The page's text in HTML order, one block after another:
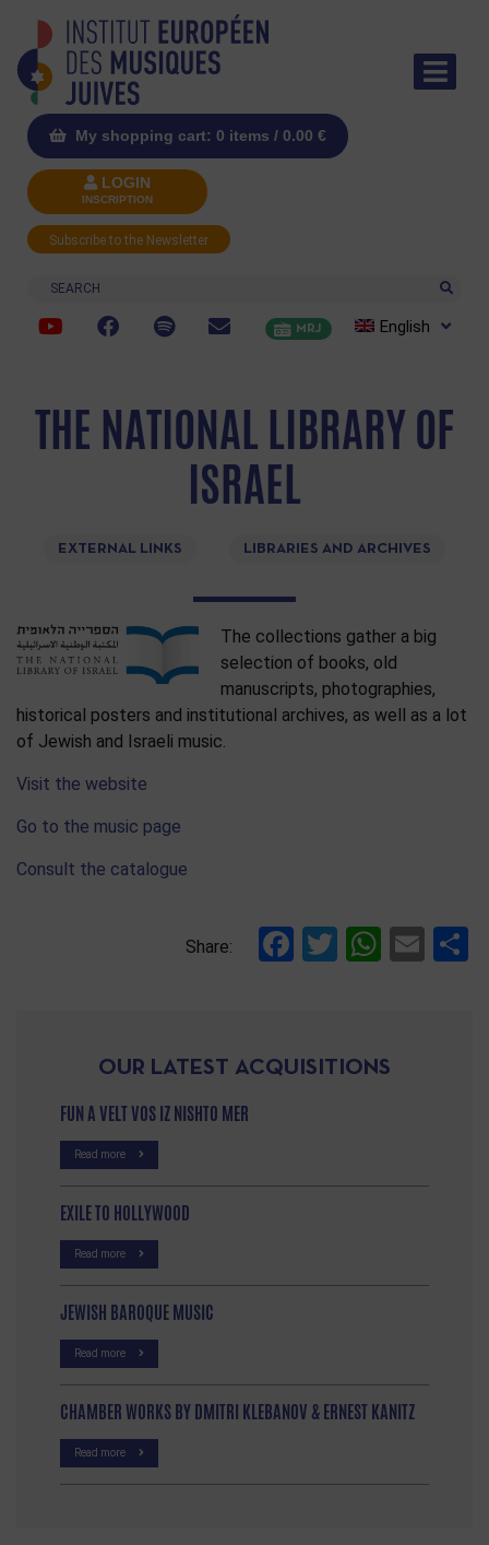
My shopping cart: 0 items / 0.00 €
LOGIN
INSCRIPTION
Subscribe to the Newsletter
Search
MRJ English
THE NATIONAL LIBRARY OF
ISRAEL
EXTERNAL LINKS LIBRARIES AND ARCHIVES
The collections gather a big
selection of books, old
manuscripts, photographies,
historical posters and institutional archives, as well as a lot
of Jewish and Israeli music.
Visit the website
Go to the music page
Consult the catalogue
Share: Facebook
Twitter
OUR LATEST ACQUISITIONS
FUN A VELT VOS IZ NISHTO MER
Read more
EXILE TO HOLLYWOOD
Read more
JEWISH BAROQUE MUSIC
Read more
CHAMBER WORKS BY DMITRI KLEBANOV & ERNEST KANITZ
Read more